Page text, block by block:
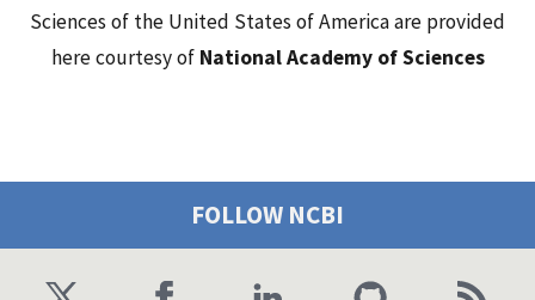
Sciences of the United States of America are provided
here courtesy of National Academy of Sciences
FOLLOW NCBI